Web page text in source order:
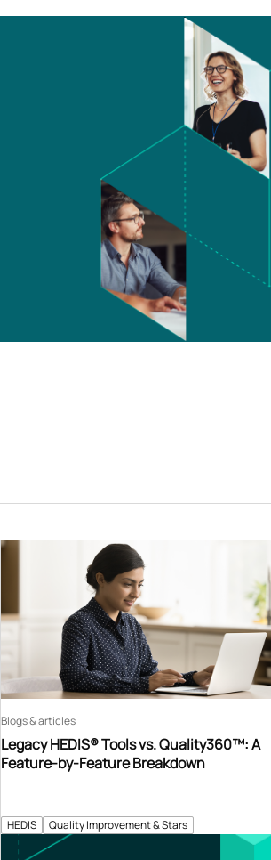
HEDIS Quality Improvement & Stars
Legacy HEDIS® Tools vs. Quality360™: A
Feature-by-Feature Breakdown
Blogs & articles